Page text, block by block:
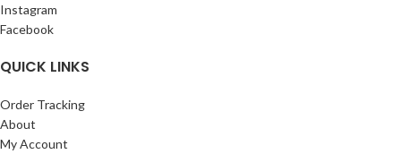
10.3 cm width- 8 cm
Instagram
Facebook
QUICK LINKS
Order Tracking
About
My Account